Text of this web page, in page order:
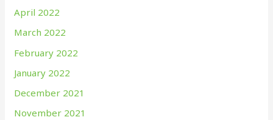
April 2022
March 2022
February 2022
January 2022
December 2021
November 2021